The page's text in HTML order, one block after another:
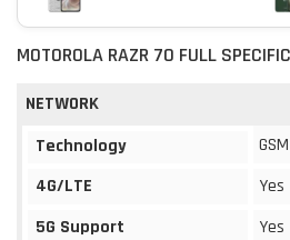
MOTOROLA RAZR 70 FULL
NETWORK
Technology
4G/LTE
Yes
5G Support
Yes